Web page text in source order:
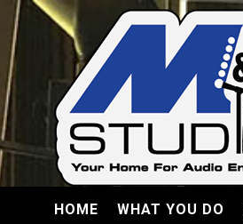
HOME WHAT YOU DO